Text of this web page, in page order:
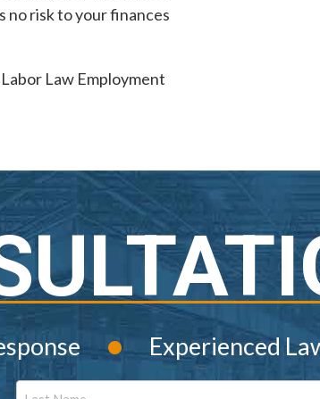
no risk to your finances
Law Employment
• Experienced